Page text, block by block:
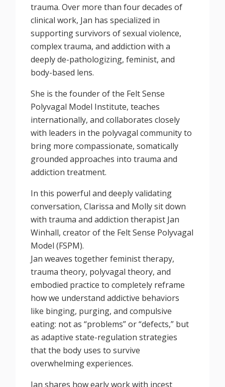
trauma. Over more than four decades of
clinical work, Jan has specialized in
supporting survivors of sexual violence,
complex trauma, and addiction with a
deeply de-pathologizing, feminist, and
body-based lens.
She is the founder of the Felt Sense
Polyvagal Model Institute, teaches
internationally, and collaborates closely
with leaders in the polyvagal community to
bring more compassionate, somatically
grounded approaches into trauma and
addiction treatment.
In this powerful and deeply validating
conversation, Clarissa and Molly sit down
with trauma and addiction therapist Jan
Winhall, creator of the Felt Sense Polyvagal
Model (FSPM).
Jan weaves together feminist therapy,
trauma theory, polyvagal theory, and
embodied practice to completely reframe
how we understand addictive behaviors
like binging, purging, and compulsive
eating: not as “problems” or “defects,” but
as adaptive state-regulation strategies
that the body uses to survive
overwhelming experiences.
Jan shares how early work with incest